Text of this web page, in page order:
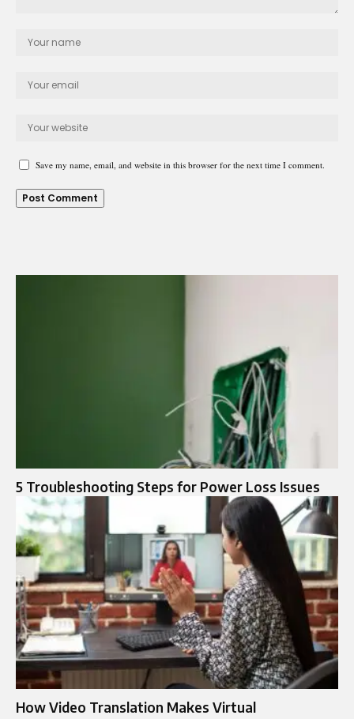
Save my name, email, and website in this browser for the next time I comment.
5 Troubleshooting Steps for Power Loss Issues
How Video Translation Makes Virtual